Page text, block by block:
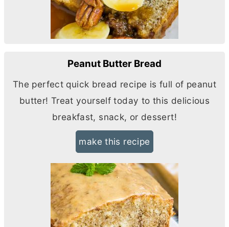
Peanut Butter Bread
The perfect quick bread recipe is full of peanut
butter! Treat yourself today to this delicious
breakfast, snack, or dessert!
make this recipe